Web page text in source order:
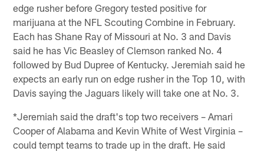
edge rusher before Gregory tested positive for
marijuana at the NFL Scouting Combine in February.
Each has Shane Ray of Missouri at No. 3 and Davis
said he has Vic Beasley of Clemson ranked No. 4
followed by Bud Dupree of Kentucky. Jeremiah said he
expects an early run on edge rusher in the Top 10, with
Davis saying the Jaguars likely will take one at No. 3.
*Jeremiah said the draft's top two receivers – Amari
Cooper of Alabama and Kevin White of West Virginia –
could tempt teams to trade up in the draft. He said